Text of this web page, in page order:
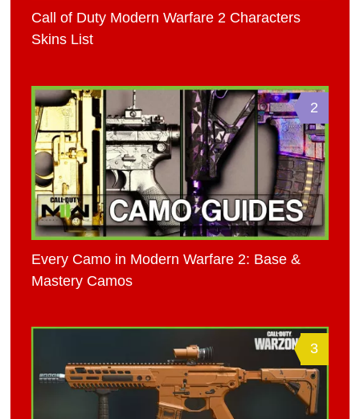
Call of Duty Modern Warfare 2 Characters
Skins List
2
Every Camo in Modern Warfare 2: Base &
Mastery Camos
3